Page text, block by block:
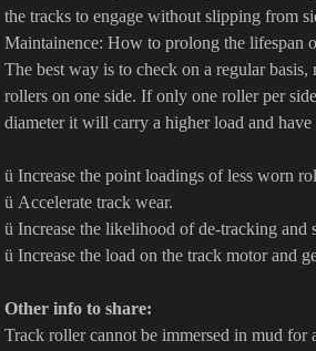
the tracks to engage without slipping from
Maintainence: How to prolong the lifespan
The best way is to check on a regular
rollers on one side. If only one roller per
diameter it will carry a higher load and have
ü Increase the point loadings of less worn
ü Accelerate track wear.
ü Increase the likelihood of de-tracking and
ü Increase the load on the track motor and
Other info to share:
Track roller cannot be immersed in mud